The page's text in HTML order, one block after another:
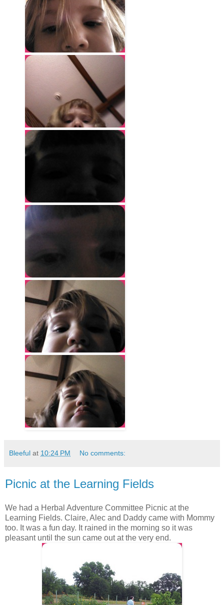
Bleeful at 10:24 PM No comments:
Picnic at the Learning Fields
We had a Herbal Adventure Committee Picnic at the
Learning Fields. Claire, Alec and Daddy came with Mommy
too. It was a fun day. It rained in the morning so it was
pleasant until the sun came out at the very end.